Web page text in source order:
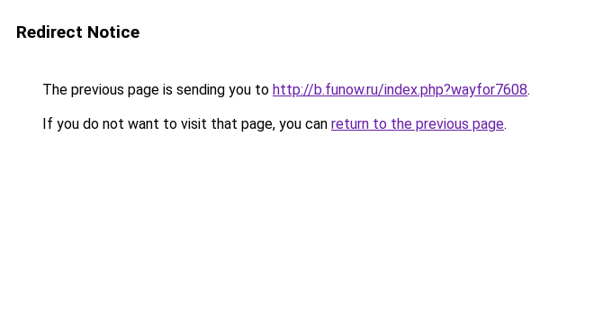
Redirect Notice
The previous page is sending you to http://b.funow.ru/index.php?wayfor7608.
If you do not want to visit that page, you can return to the previous page.